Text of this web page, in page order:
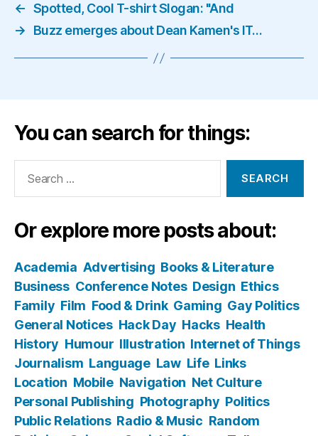
← Spotted, Cool T-shirt Slogan: "And
→
Buzz emerges about Dean Kamen's IT…
You can search for things:
Or explore more posts about:
Academia Advertising Books & Literature
Business Conference Notes Design Ethics
Family Film Food & Drink Gaming Gay Politics
General Notices Hack Day Hacks Health
History Humour Illustration Internet of Things
Journalism Language Law Life Links
Location Mobile Navigation Net Culture
Personal Publishing Photography Politics
Public Relations Radio & Music Random